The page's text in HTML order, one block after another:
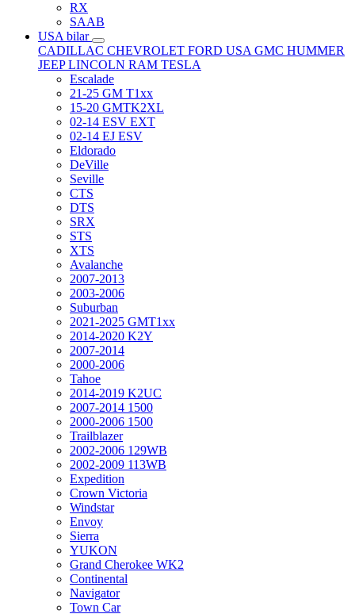
RX
SAAB
USA bilar
CADILLAC CHEVROLET FORD USA GMC HUMMER
JEEPLINCOLN RAM TESLA
Escalade
21-25 GM T1xx
15-20 GMTK2XL
02-14 ESV EXT
02-14 EJ ESV
Eldorado
DeVille
Seville
CTS
DTS
SRX
STS
XTS
Avalanche
2007-2013
2003-2006
Suburban
2021-2025 GMT1xx
2014-2020 K2Y
2007-2014
2000-2006
Tahoe
2014-2019 K2UC
2007-2014 1500
2000-2006 1500
Trailblazer
2002-2006 129WB
2002-2009 113WB
Expedition
Crown Victoria
Windstar
Envoy
Sierra
YUKON
Grand Cherokee WK2
Continental
Navigator
Town Car